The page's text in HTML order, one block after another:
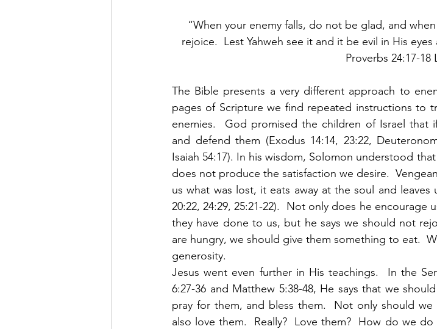
“When your enemy falls, do not be glad, and
rejoice.  Lest Yahweh see it and it be evil in His
Proverbs 24:17-18
The Bible presents a very different approach to
pages of Scripture we find repeated instructions to
enemies.  God promised the children of Israel
and defend them (Exodus 14:14, 23:22,
Isaiah 54:17). In his wisdom, Solomon understood
does not produce the satisfaction we desire.
us what was lost, it eats away at the soul and leaves
20:22, 24:29, 25:21-22).  Not only does he
they have done to us, but he says we should not
are hungry, we should give them something to eat.
generosity.
Jesus went even further in His teachings.  In the
6:27-36 and Matthew 5:38-48, He says that we
pray for them, and bless them.  Not only should
also love them.  Really?  Love them?  How do we